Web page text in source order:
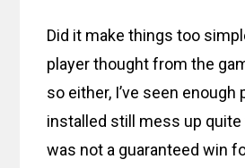
Did it make things too
player thought from the
so either, I’ve seen enough
installed still mess up
was not a guaranteed win